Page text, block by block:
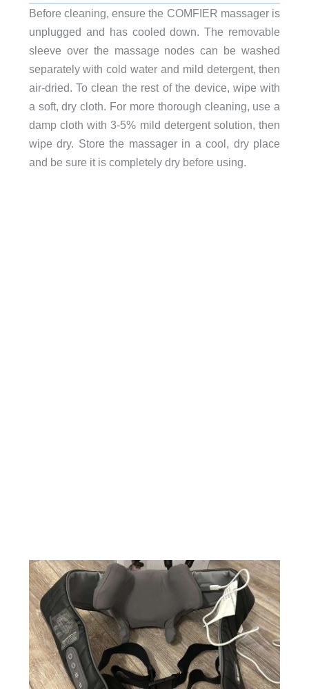
Before cleaning, ensure the COMFIER massager is
unplugged and has cooled down. The removable
sleeve over the massage nodes can be washed
separately with cold water and mild detergent, then
air-dried. To clean the rest of the device, wipe with
a soft, dry cloth. For more thorough cleaning, use a
damp cloth with 3-5% mild detergent solution, then
wipe dry. Store the massager in a cool, dry place
and be sure it is completely dry before using.